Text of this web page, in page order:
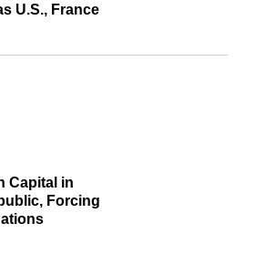
U.S., France
Capital in
Forcing